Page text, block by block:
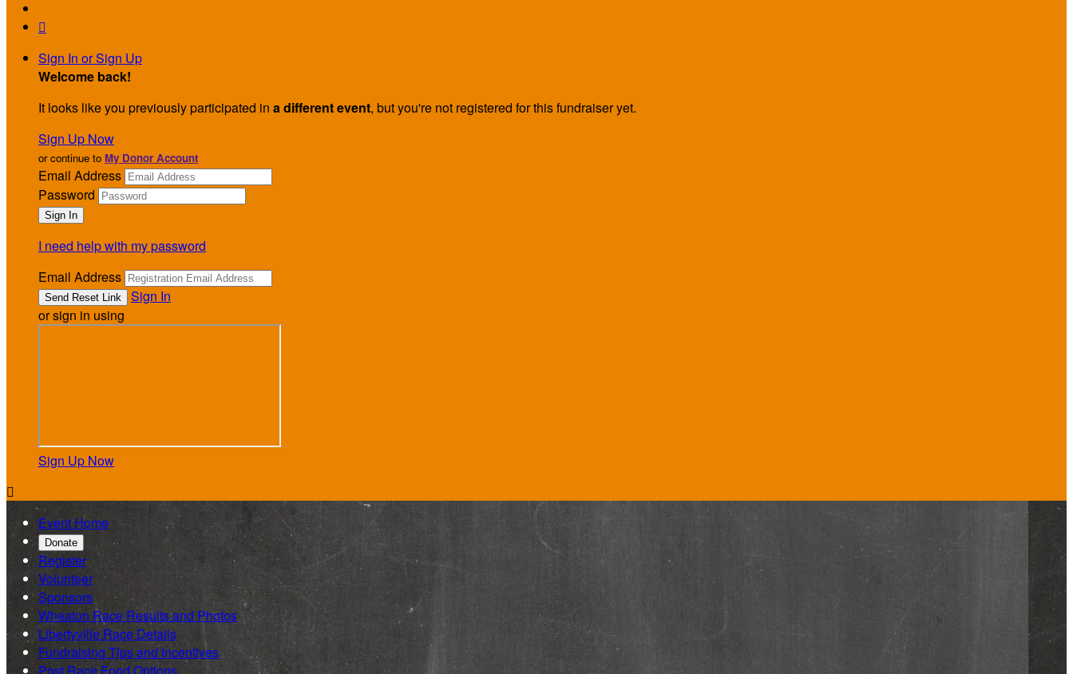

Sign In or Sign Up
Welcome back!
It looks like you previously participated in a different event, but you're not registered for this fundraiser yet.
Sign Up Now
or continue to My Donor Account
Email Address
Password
I need help with my password
Email Address
Sign In
or sign in using
Sign Up Now

Event Home
Donate
Register
Volunteer
Sponsors
Wheaton Race Results and Photos
Libertyville Race Details
Fundraising Tips and Incentives